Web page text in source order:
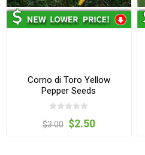
Corno di Toro Yellow
Pepper Seeds
$3.00 $2.50